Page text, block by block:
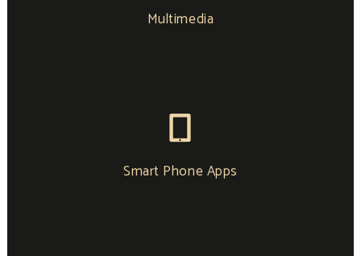
Multimedia
Smart Phone Apps